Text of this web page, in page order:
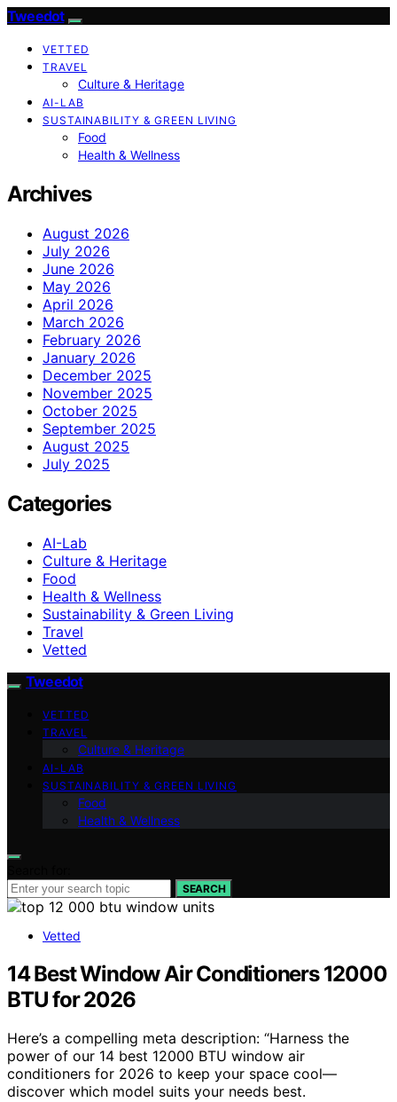
Tweedot
VETTED
TRAVEL
Culture & Heritage
AI-LAB
SUSTAINABILITY & GREEN LIVING
Food
Health & Wellness
Archives
August 2026
July 2026
June 2026
May 2026
April 2026
March 2026
February 2026
January 2026
December 2025
November 2025
October 2025
September 2025
August 2025
July 2025
Categories
AI-Lab
Culture & Heritage
Food
Health & Wellness
Sustainability & Green Living
Travel
Vetted
Tweedot
VETTED
TRAVEL
Culture & Heritage
AI-LAB
SUSTAINABILITY & GREEN LIVING
Food
Health & Wellness
SEARCH
Vetted
14 Best Window Air Conditioners 12000
BTU for 2026
Here’s a compelling meta description: “Harness the
power of our 14 best 12000 BTU window air
conditioners for 2026 to keep your space cool—
discover which model suits your needs best.